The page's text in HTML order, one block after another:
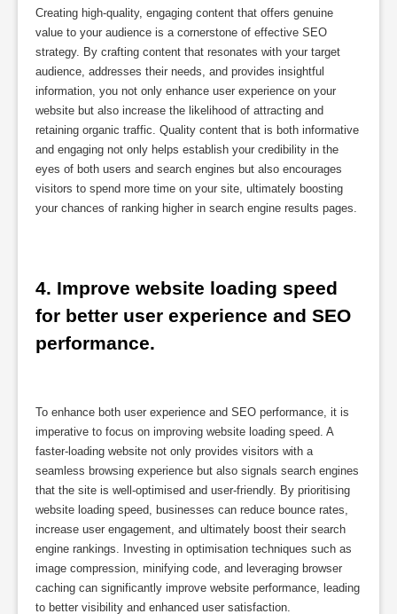
Creating high-quality, engaging content that offers genuine
value to your audience is a cornerstone of effective SEO
strategy. By crafting content that resonates with your target
audience, addresses their needs, and provides insightful
information, you not only enhance user experience on your
website but also increase the likelihood of attracting and
retaining organic traffic. Quality content that is both informative
and engaging not only helps establish your credibility in the
eyes of both users and search engines but also encourages
visitors to spend more time on your site, ultimately boosting
your chances of ranking higher in search engine results pages.
4. Improve website loading speed
for better user experience and SEO
performance.
To enhance both user experience and SEO performance, it is
imperative to focus on improving website loading speed. A
faster-loading website not only provides visitors with a
seamless browsing experience but also signals search engines
that the site is well-optimised and user-friendly. By prioritising
website loading speed, businesses can reduce bounce rates,
increase user engagement, and ultimately boost their search
engine rankings. Investing in optimisation techniques such as
image compression, minifying code, and leveraging browser
caching can significantly improve website performance, leading
to better visibility and enhanced user satisfaction.